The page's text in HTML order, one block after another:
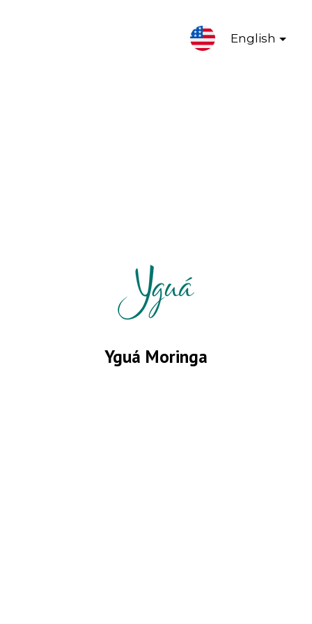
English
Yguá Moringa